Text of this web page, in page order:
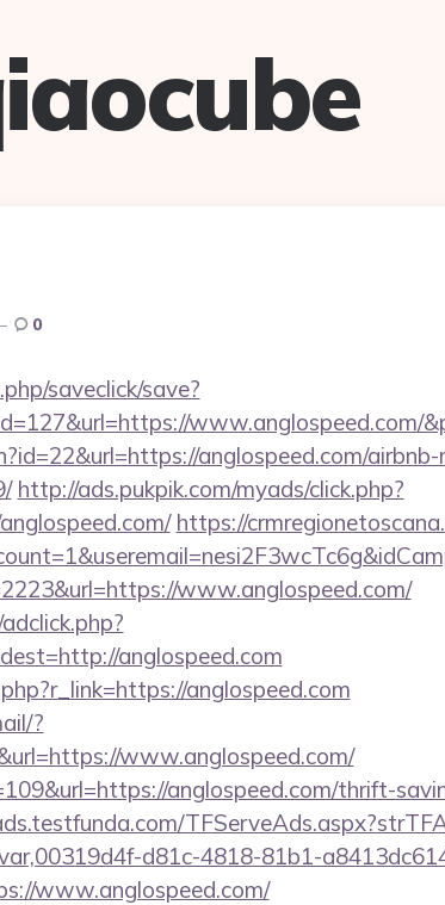
0
saveclick/save?
www.anglospeed.com/
anglospeed.com/
http://ads.pukpik.com/myads/click.php?
https://
www.anglospeed.com/
anglospeed.com
anglospeed.com
?
www.anglospeed.com/
anglospeed.com/thrift-
d81c-4818-81b1-
www.anglospeed.com/